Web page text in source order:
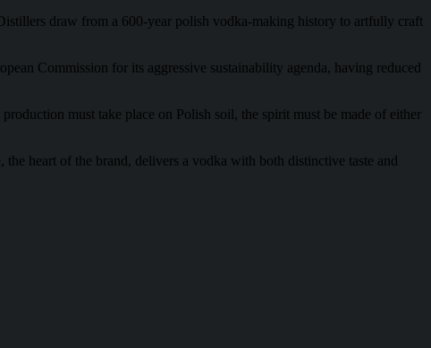
draw from a 600-year polish vodka-making history to artfully craft
Commission for its aggressive sustainability agenda, having reduced
must take place on Polish soil, the spirit must be made of either
heart of the brand, delivers a vodka with both distinctive taste and